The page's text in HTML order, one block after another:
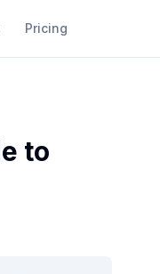
Pricing
to